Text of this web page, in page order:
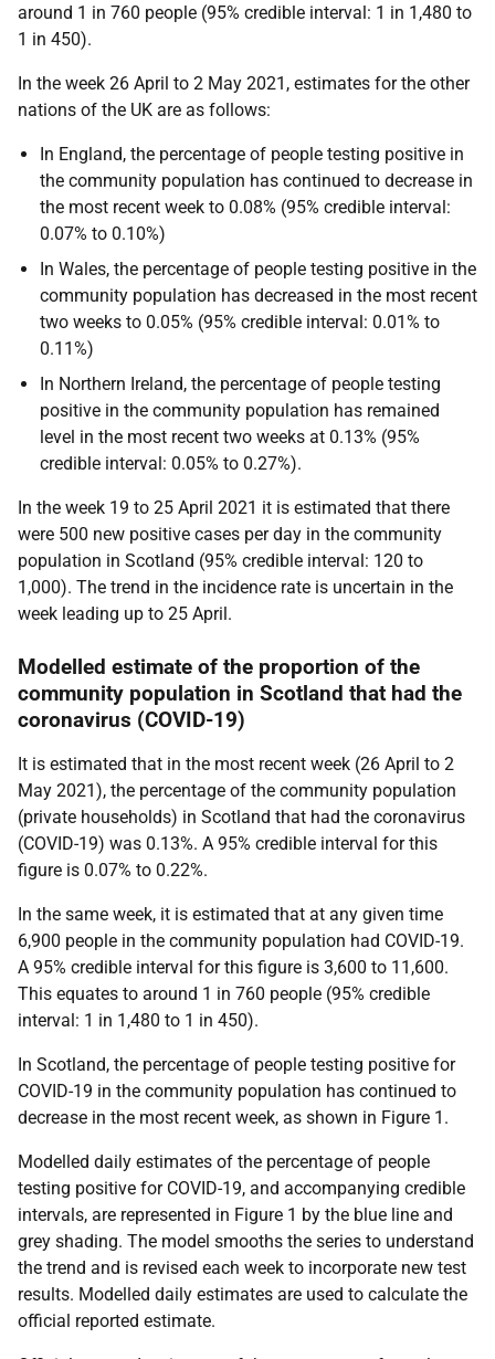
around 1 in 760 people (95% credible interval: 1 in 1,480 to
1 in 450).
In the week 26 April to 2 May 2021, estimates for the other
nations of the UK are as follows:
In England, the percentage of people testing positive in
the community population has continued to decrease in
the most recent week to 0.08% (95% credible interval:
0.07% to 0.10%)
In Wales, the percentage of people testing positive in the
community population has decreased in the most recent
two weeks to 0.05% (95% credible interval: 0.01% to
0.11%)
In Northern Ireland, the percentage of people testing
positive in the community population has remained
level in the most recent two weeks at 0.13% (95%
credible interval: 0.05% to 0.27%).
In the week 19 to 25 April 2021 it is estimated that there
were 500 new positive cases per day in the community
population in Scotland (95% credible interval: 120 to
1,000). The trend in the incidence rate is uncertain in the
week leading up to 25 April.
Modelled estimate of the proportion of the
community population in Scotland that had the
coronavirus (COVID-19)
It is estimated that in the most recent week (26 April to 2
May 2021), the percentage of the community population
(private households) in Scotland that had the coronavirus
(COVID-19) was 0.13%. A 95% credible interval for this
figure is 0.07% to 0.22%.
In the same week, it is estimated that at any given time
6,900 people in the community population had COVID-19.
A 95% credible interval for this figure is 3,600 to 11,600.
This equates to around 1 in 760 people (95% credible
interval: 1 in 1,480 to 1 in 450).
In Scotland, the percentage of people testing positive for
COVID-19 in the community population has continued to
decrease in the most recent week, as shown in Figure 1.
Modelled daily estimates of the percentage of people
testing positive for COVID-19, and accompanying credible
intervals, are represented in Figure 1 by the blue line and
grey shading. The model smooths the series to understand
the trend and is revised each week to incorporate new test
results. Modelled daily estimates are used to calculate the
official reported estimate.